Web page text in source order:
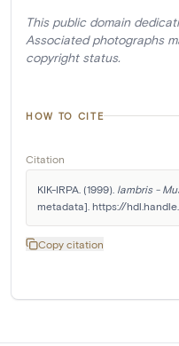
This public domain
Associated photographs
copyright status.
HOW TO CITE
Citation
KIK-IRPA. (1999). lambris -
metadata]. https://
Copy citation